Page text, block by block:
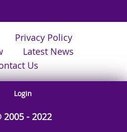
Privacy Policy
Latest News
Us
Login
2005 - 2022